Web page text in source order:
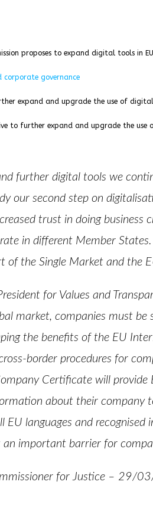
proposes to expand digital tools in
corporate governance
expand and upgrade the use of
to further expand and upgrade the use
further digital tools we
our second step on
trust in doing business
in different Member
of the Single Market and the
for Values and
market, companies must
the benefits of the EU
border procedures for
Certificate will provide
about their company
EU languages and
an important barrier for
for Justice – 29/